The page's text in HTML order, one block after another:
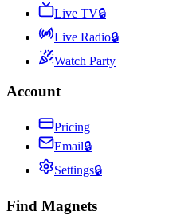
Live TV🔒
Live Radio🔒
Watch Party
Account
Pricing
Email🔒
Settings🔒
Find Magnets